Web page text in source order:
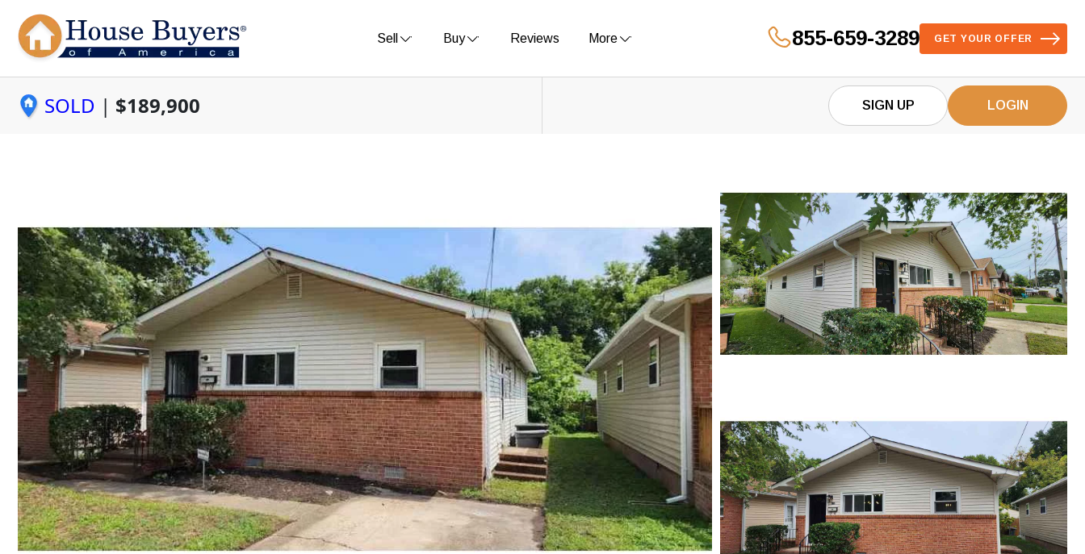
Sell Buy Reviews More 855-659-3289 GET YOUR OFFER
SOLD | $189,900 SIGN UP LOGIN